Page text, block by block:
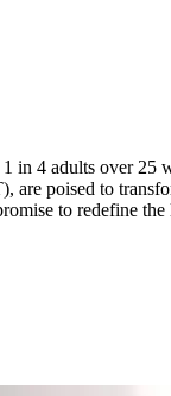
in 4 adults over 25
poised to
to redefine the